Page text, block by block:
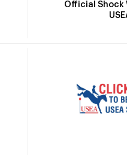
Official Shock